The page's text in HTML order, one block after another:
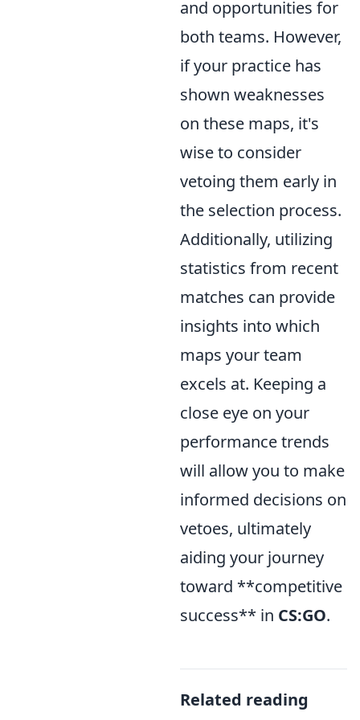
and opportunities for
both teams. However,
if your practice has
shown weaknesses
on these maps, it's
wise to consider
vetoing them early in
the selection process.
Additionally, utilizing
statistics from recent
matches can provide
insights into which
maps your team
excels at. Keeping a
close eye on your
performance trends
will allow you to make
informed decisions on
vetoes, ultimately
aiding your journey
toward **competitive
success** in CS:GO.
Related reading